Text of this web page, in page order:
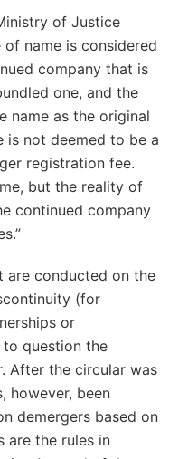
of Justice
name is considered
company that is
one, and the
name as the original
is not deemed to be a
registration fee.
but the reality of
continued company
are conducted on the
(for
or
question the
After the circular was
however, been
demergers based on
are the rules in